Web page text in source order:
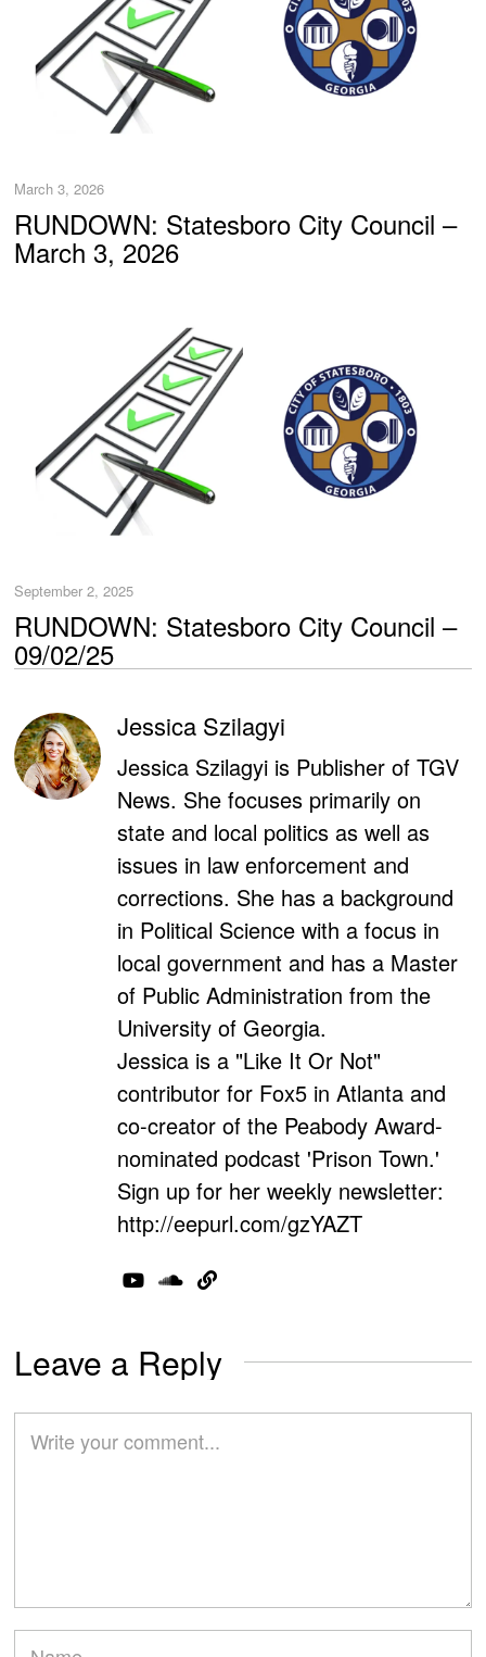
March 3, 2026
RUNDOWN: Statesboro City Council –
March 3, 2026
September 2, 2025
RUNDOWN: Statesboro City Council –
09/02/25
Jessica Szilagyi
Jessica Szilagyi is Publisher of TGV
News. She focuses primarily on
state and local politics as well as
issues in law enforcement and
corrections. She has a background
in Political Science with a focus in
local government and has a Master
of Public Administration from the
University of Georgia.
Jessica is a "Like It Or Not"
contributor for Fox5 in Atlanta and
co-creator of the Peabody Award-
nominated podcast 'Prison Town.'
Sign up for her weekly newsletter:
http://eepurl.com/gzYAZT
Leave a Reply